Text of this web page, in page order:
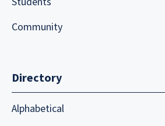
Community
Directory
Alphabetical